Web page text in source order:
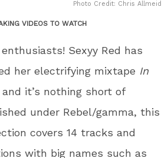
Photo Credit: Chris Allmeid
VIDEOS TO WATCH
Sexyy Red has
her electrifying mixtape In
it’s nothing short of
under Rebel/gamma, this
covers 14 tracks and
with big names such as